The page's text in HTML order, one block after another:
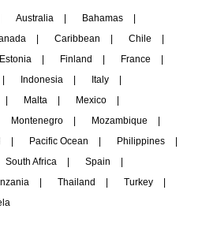
Australia | Bahamas
|
| Caribbean | Chile
|
Estonia | Finland | France
|
| Indonesia | Italy
|
| Malta | Mexico
|
Montenegro | Mozambique
|
| Pacific Ocean | Philippines
|
South Africa | Spain
|
| Thailand | Turkey
|